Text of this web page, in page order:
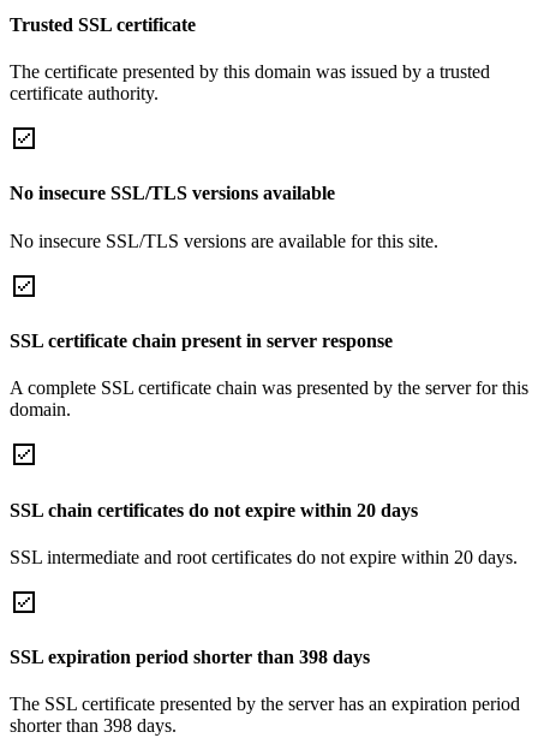
Trusted SSL certificate
The certificate presented by this domain was issued by a trusted
certificate authority.
No insecure SSL/TLS versions available
No insecure SSL/TLS versions are available for this site.
SSL certificate chain present in server response
A complete SSL certificate chain was presented by the server for this
domain.
SSL chain certificates do not expire within 20 days
SSL intermediate and root certificates do not expire within 20 days.
SSL expiration period shorter than 398 days
The SSL certificate presented by the server has an expiration period
shorter than 398 days.